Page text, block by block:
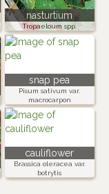
nasturtium
Tropaeloum spp.
snap pea
Pisum sativum var.
macrocarpon
cauliflower
Brassica oleracea var.
botrytis